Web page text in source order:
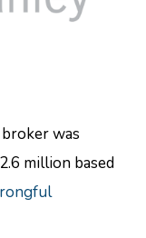
was
million based